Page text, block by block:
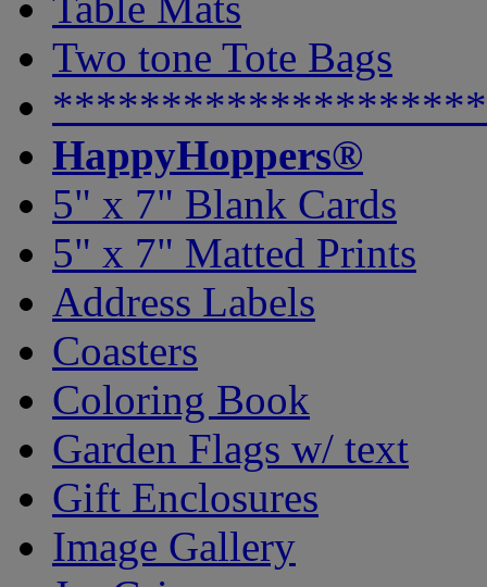
Two tone Tote Bags
HappyHoppers®
5" x 7" Blank Cards
5" x 7" Matted Prints
Address Labels
Coasters
Coloring Book
Garden Flags w/ text
Gift Enclosures
Image Gallery